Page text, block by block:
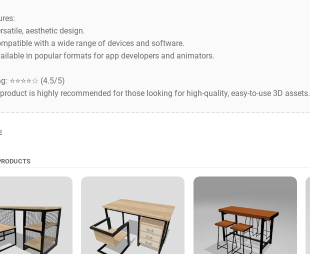
aesthetic design.
with a wide range of devices and software.
in popular formats for app developers and animators.
⭐⭐⭐⭐☆ (4.5/5)
is highly recommended for those looking for high-quality, easy-to-use 3D assets.